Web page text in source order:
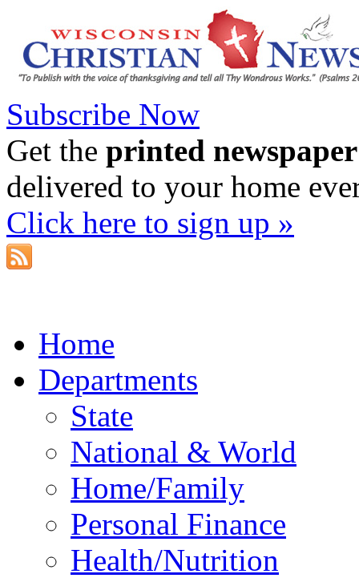
Subscribe Now
Get the printed newspaper
delivered to your home
Click here to sign up »
Home
Departments
State
National & World
Home/Family
Personal Finance
Health/Nutrition